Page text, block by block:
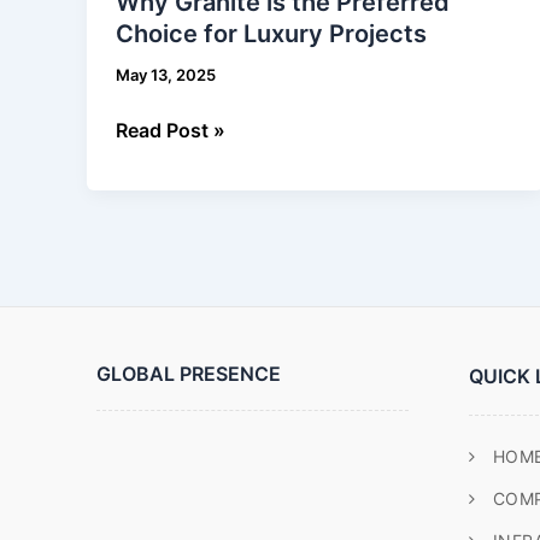
Choice for Luxury Projects
May 13, 2025
the
Preferred
for
Read Post »
GLOBAL PRESENCE QUICK